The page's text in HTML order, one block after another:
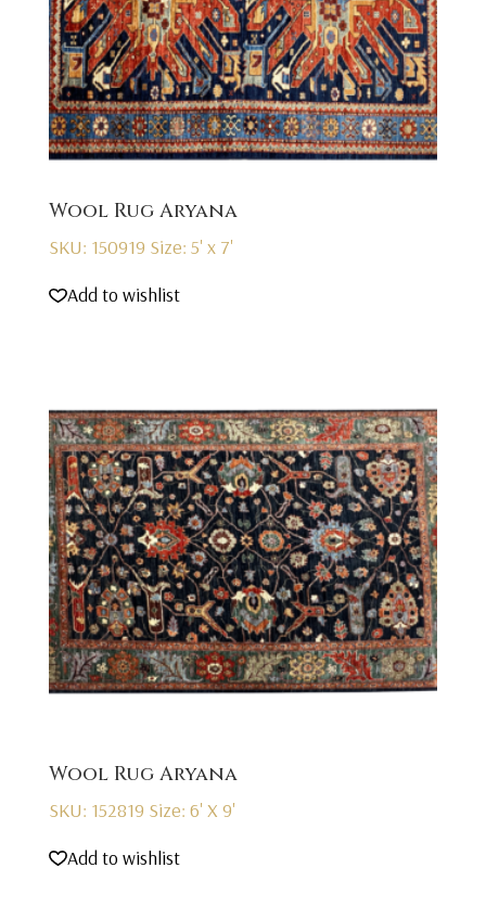
Wool Rug Aryana
SKU: 150919 Size: 5' x 7'
Add to wishlist
Wool Rug Aryana
SKU: 152819 Size: 6' X 9'
Add to wishlist